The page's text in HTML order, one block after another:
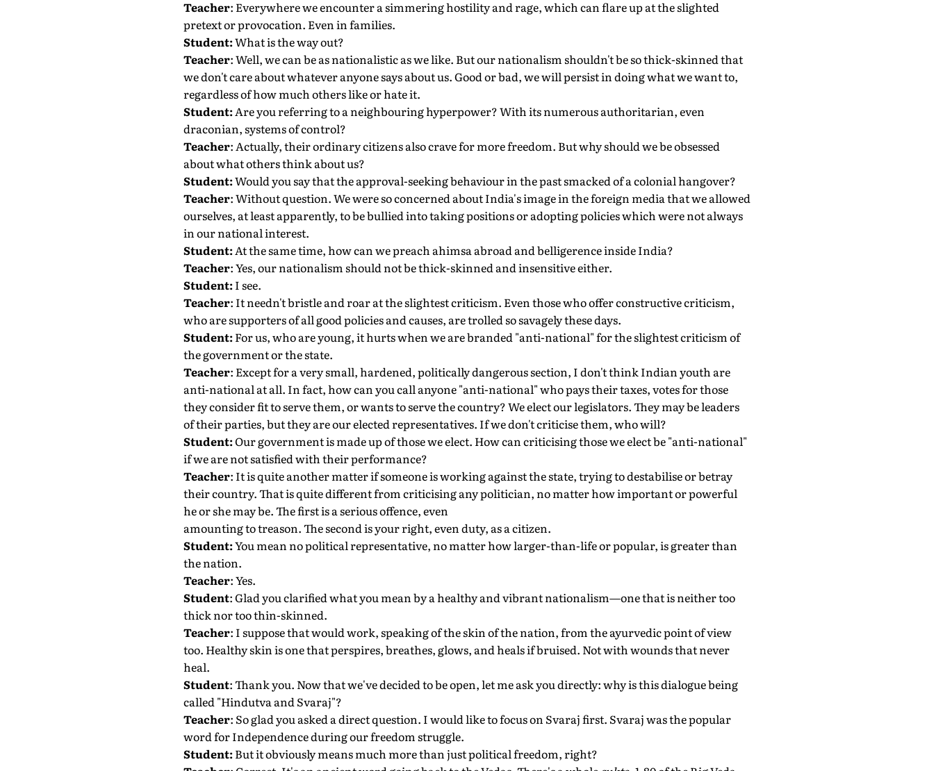
Teacher: Everywhere we encounter a simmering hostility and rage, which can flare up at the slighted
pretext or provocation. Even in families.
Student:What is the way out?
Teacher: Well, we can be as nationalistic as we like. But our nationalism shouldn't be so thick-skinned that
we don't care about whatever anyone says about us. Good or bad, we will persist in doing what we want to,
regardless of how much others like or hate it.
Student:Are you referring to a neighbouring hyperpower? With its numerous authoritarian, even
draconian, systems of control?
Teacher: Actually, their ordinary citizens also crave for more freedom. But why should we be obsessed
about what others think about us?
Student:Would you say that the approval-seeking behaviour in the past smacked of a colonial hangover?
Teacher: Without question. We were so concerned about India's image in the foreign media that we allowed
ourselves, at least apparently, to be bullied into taking positions or adopting policies which were not always
in our national interest.
Student:At the same time, how can we preach ahimsa abroad and belligerence inside India?
Teacher: Yes, our nationalism should not be thick-skinned and insensitive either.
Student:I see.
Teacher: It needn't bristle and roar at the slightest criticism. Even those who offer constructive criticism,
who are supporters of all good policies and causes, are trolled so savagely these days.
Student:For us, who are young, it hurts when we are branded "anti-national" for the slightest criticism of
the government or the state.
Teacher: Except for a very small, hardened, politically dangerous section, I don't think Indian youth are
anti-national at all. In fact, how can you call anyone "anti-national" who pays their taxes, votes for those
they consider fit to serve them, or wants to serve the country? We elect our legislators. They may be leaders
of their parties, but they are our elected representatives. If we don't criticise them, who will?
Student:Our government is made up of those we elect. How can criticising those we elect be "anti-national"
if we are not satisfied with their performance?
Teacher: It is quite another matter if someone is working against the state, trying to destabilise or betray
their country. That is quite different from criticising any politician, no matter how important or powerful
he or she may be. The first is a serious offence, even
amounting to treason. The second is your right, even duty, as a citizen.
Student:You mean no political representative, no matter how larger-than-life or popular, is greater than
the nation.
Teacher: Yes.
Student: Glad you clarified what you mean by a healthy and vibrant nationalism—one that is neither too
thick nor too thin-skinned.
Teacher: I suppose that would work, speaking of the skin of the nation, from the ayurvedic point of view
too. Healthy skin is one that perspires, breathes, glows, and heals if bruised. Not with wounds that never
heal.
Student: Thank you. Now that we've decided to be open, let me ask you directly: why is this dialogue being
called "Hindutva and Svaraj"?
Teacher: So glad you asked a direct question. I would like to focus on Svaraj first. Svaraj was the popular
word for Independence during our freedom struggle.
Student:But it obviously means much more than just political freedom, right?